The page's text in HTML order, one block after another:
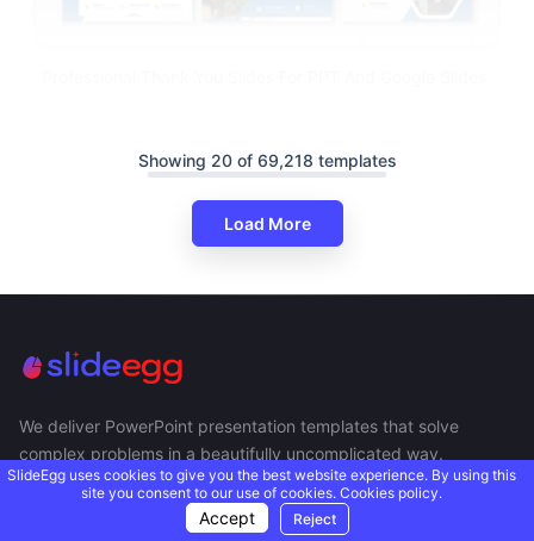
Showing 20 of 69,218 templates
Load More
We deliver PowerPoint presentation templates that solve
complex problems in a beautifully uncomplicated way.
SlideEgg uses cookies to give you the best website experience. By using this
site you consent to our use of cookies. Cookies policy.
Accept Reject